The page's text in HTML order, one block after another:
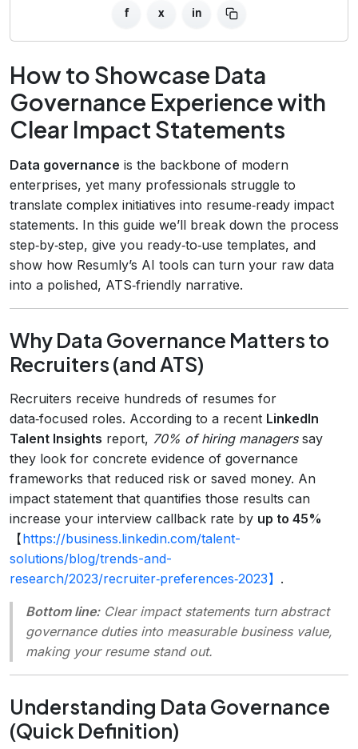
f x in
How to Showcase Data
Governance Experience with
Clear Impact Statements
Data governance is the backbone of modern
enterprises, yet many professionals struggle to
translate complex initiatives into resume‑ready impact
statements. In this guide we’ll break down the process
step‑by‑step, give you ready‑to‑use templates, and
show how Resumly’s AI tools can turn your raw data
into a polished, ATS‑friendly narrative.
Why Data Governance Matters to
Recruiters (and ATS)
Recruiters receive hundreds of resumes for
data‑focused roles. According to a recent LinkedIn
Talent Insights report, 70% of hiring managerssay
they look for concrete evidence of governance
frameworks that reduced risk or saved money. An
impact statement that quantifies those results can
increase your interview callback rate by up to 45%
【https://business.linkedin.com/talent-
solutions/blog/trends-and-
research/2023/recruiter‑preferences‑2023】 .
Bottom line:Clear impact statements turn abstract
governance duties into measurable business value,
making your resume stand out.
Understanding Data Governance
(Quick Definition)